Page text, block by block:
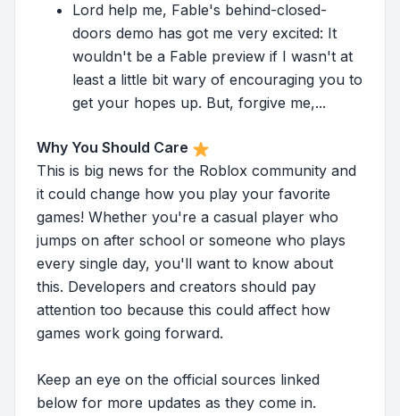
Lord help me, Fable's behind-closed-
doors demo has got me very excited: It
wouldn't be a Fable preview if I wasn't at
least a little bit wary of encouraging you to
get your hopes up. But, forgive me,...
Why You Should Care
This is big news for the Roblox community and
it could change how you play your favorite
games! Whether you're a casual player who
jumps on after school or someone who plays
every single day, you'll want to know about
this. Developers and creators should pay
attention too because this could affect how
games work going forward.
Keep an eye on the official sources linked
below for more updates as they come in.